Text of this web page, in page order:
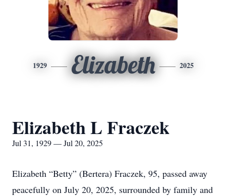
1929 Elizabeth 2025
Elizabeth L Fraczek
Jul 31, 1929 — Jul 20, 2025
Elizabeth “Betty” (Bertera) Fraczek, 95, passed away
peacefully on July 20, 2025, surrounded by family and